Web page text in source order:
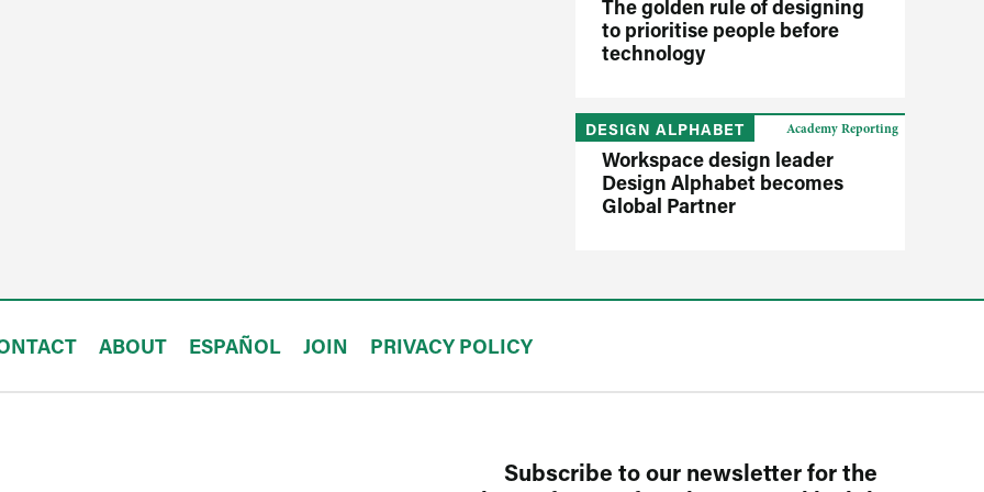
The golden rule of designing
to prioritise people before
technology
DESIGN ALPHABET
Workspace design leader
Design Alphabet becomes
Global Partner
Academy Reporting
ABOUT ESPAÑOL JOIN PRIVACY POLICY
Subscribe to our newsletter for the